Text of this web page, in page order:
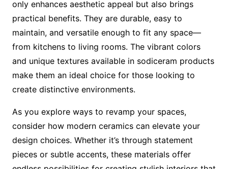
only enhances aesthetic appeal but also brings
practical benefits. They are durable, easy to
maintain, and versatile enough to fit any space—
from kitchens to living rooms. The vibrant colors
and unique textures available in sodiceram products
make them an ideal choice for those looking to
create distinctive environments.
As you explore ways to revamp your spaces,
consider how modern ceramics can elevate your
design choices. Whether it’s through statement
pieces or subtle accents, these materials offer